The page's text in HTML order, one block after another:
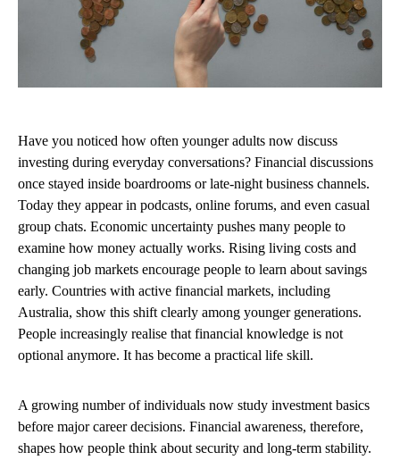
Have you noticed how often younger adults now discuss
investing during everyday conversations? Financial discussions
once stayed inside boardrooms or late-night business channels.
Today they appear in podcasts, online forums, and even casual
group chats. Economic uncertainty pushes many people to
examine how money actually works. Rising living costs and
changing job markets encourage people to learn about savings
early. Countries with active financial markets, including
Australia, show this shift clearly among younger generations.
People increasingly realise that financial knowledge is not
optional anymore. It has become a practical life skill.
A growing number of individuals now study investment basics
before major career decisions. Financial awareness, therefore,
shapes how people think about security and long-term stability.